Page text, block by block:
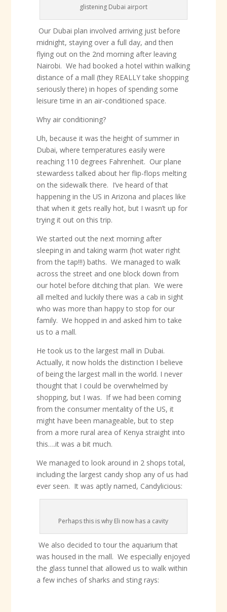
glistening Dubai airport
Our Dubai plan involved arriving just before
midnight, staying over a full day, and then
flying out on the 2nd morning after leaving
Nairobi. We had booked a hotel within walking
distance of a mall (they REALLY take shopping
seriously there) in hopes of spending some
leisure time in an air-conditioned space.
Why air conditioning?
Uh, because it was the height of summer in
Dubai, where temperatures easily were
reaching 110 degrees Fahrenheit. Our plane
stewardess talked about her flip-flops melting
on the sidewalk there. I’ve heard of that
happening in the US in Arizona and places like
that when it gets really hot, but I wasn’t up for
trying it out on this trip.
We started out the next morning after
sleeping in and taking warm (hot water right
from the tap!!!) baths. We managed to walk
across the street and one block down from
our hotel before ditching that plan. We were
all melted and luckily there was a cab in sight
who was more than happy to stop for our
family. We hopped in and asked him to take
us to a mall.
He took us to the largest mall in Dubai.
Actually, it now holds the distinction I believe
of being the largest mall in the world. I never
thought that I could be overwhelmed by
shopping, but I was. If we had been coming
from the consumer mentality of the US, it
might have been manageable, but to step
from a more rural area of Kenya straight into
this….it was a bit much.
We managed to look around in 2 shops total,
including the largest candy shop any of us had
ever seen. It was aptly named, Candylicious:
Perhaps this is why Eli now has a cavity
We also decided to tour the aquarium that
was housed in the mall. We especially enjoyed
the glass tunnel that allowed us to walk within
a few inches of sharks and sting rays: